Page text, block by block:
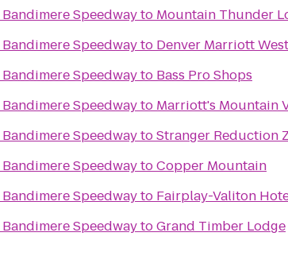
Bandimere Speedwayto Mountain Thunder
Bandimere Speedwayto Denver Marriott West
Bandimere Speedwayto Bass Pro Shops
Bandimere Speedwayto Marriott's Mountain
Bandimere SpeedwaytoStranger Reduction
Bandimere SpeedwaytoCopper Mountain
Bandimere Speedwayto Fairplay-Valiton
Bandimere SpeedwaytoGrand Timber Lodge